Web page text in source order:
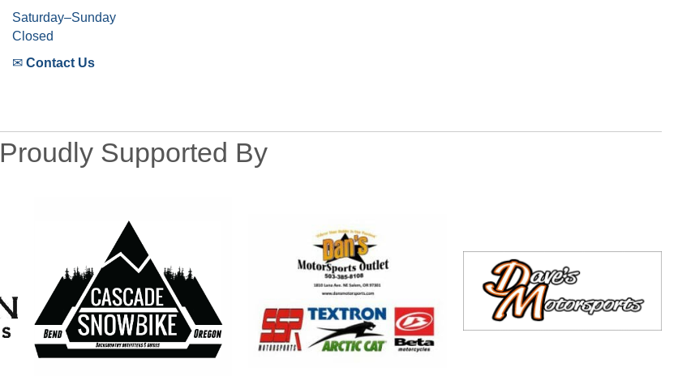
Saturday–Sunday
Closed
✉ Contact Us
Proudly Supported By